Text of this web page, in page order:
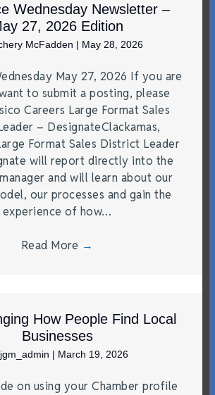
Wednesday Newsletter –
27, 2026 Edition
McFadden | May 28, 2026
May 27, 2026 If you are
to submit a posting, please
Careers Large Format Sales
– DesignateClackamas,
Format Sales District Leader
will report directly into the
and will learn about our
our processes and gain the
experience of how…
Read More →
How People Find Local
Businesses
jgm_admin | March 19, 2026
on using your Chamber profile